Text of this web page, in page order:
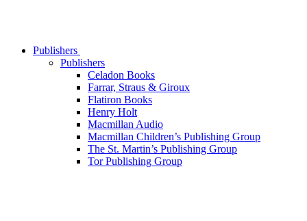
Publishers
Publishers
Celadon Books
Farrar, Straus & Giroux
Flatiron Books
Henry Holt
Macmillan Audio
Macmillan Children’s Publishing Group
The St. Martin’s Publishing Group
Tor Publishing Group